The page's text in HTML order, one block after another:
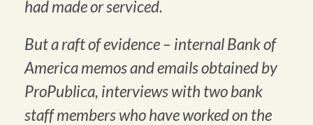
had made or serviced.
But a raft of evidence – internal Bank of
America memos and emails obtained by
ProPublica, interviews with two bank
staff members who have worked on the